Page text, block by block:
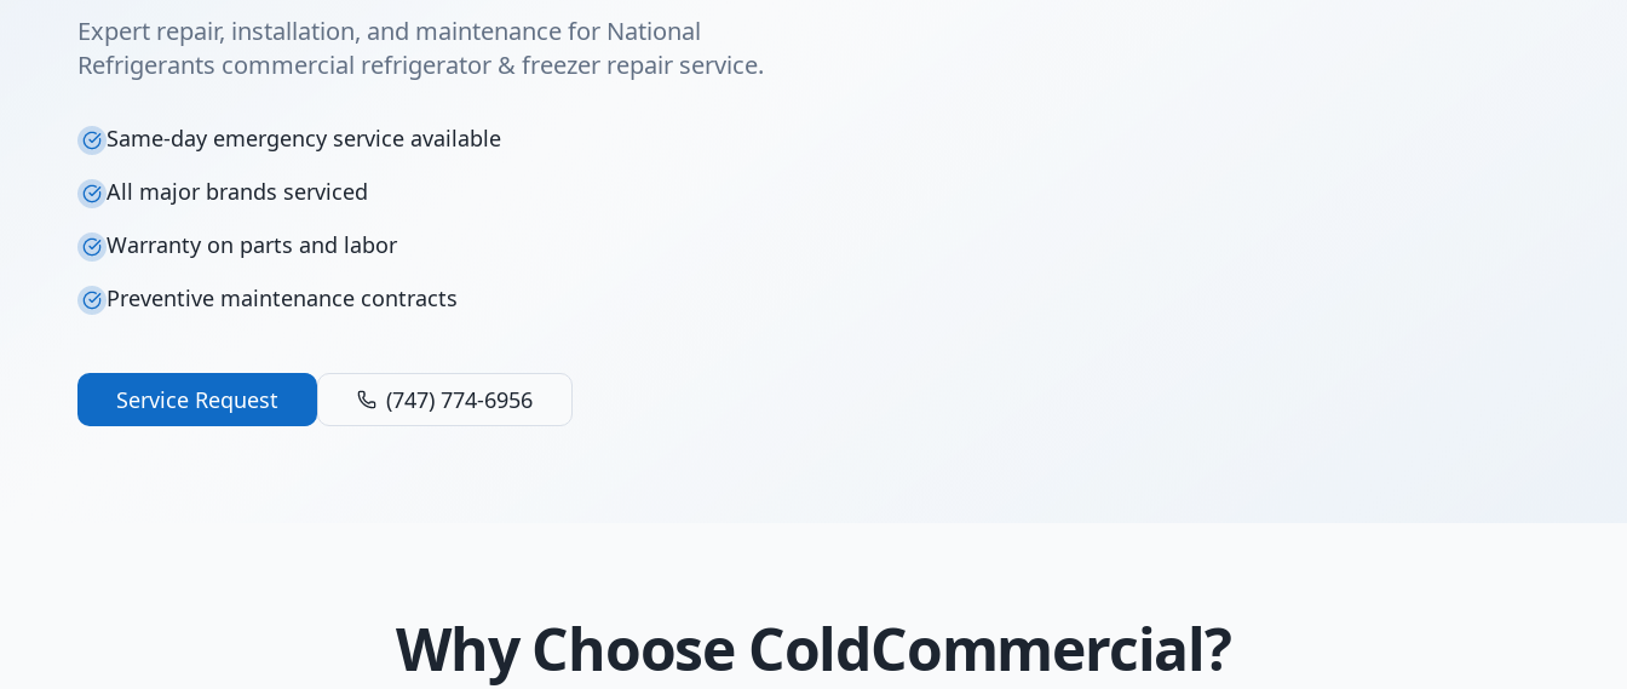
Expert repair, installation, and maintenance for National
Refrigerants commercial refrigerator & freezer repair service.
Same-day emergency service available
All major brands serviced
Warranty on parts and labor
Preventive maintenance contracts
Service Request (747) 774-6956
Why Choose ColdCommercial?